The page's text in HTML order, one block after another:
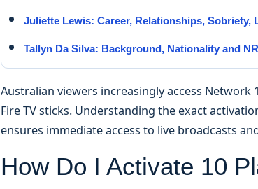
Juliette Lewis: Career, Relationships, Sobriety,
Tallyn Da Silva: Background, Nationality and
Australian viewers increasingly access Network
Fire TV sticks. Understanding the exact
ensures immediate access to live broadcasts
How Do I Activate 10